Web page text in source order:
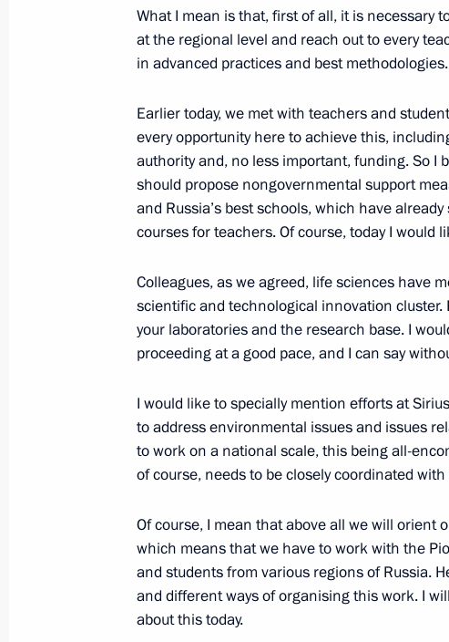
October 3, 2023, 19:00 Novo-Ogaryovo, Moscow
September 29, 2023, Friday
Meeting with Yunus-Bek Yevkurov and
September 29, 2023, 08:00 The Kremlin, Moscow
Meeting with newly elected regional heads
September 28, 2023, 14:40 The Kremlin, Moscow
Meeting with Head of Chechnya Ramzan
September 28, 2023, 13:15 The Kremlin, Moscow
September 27, 2023, Wednesday
Meeting with Government members
September 27, 2023, 16:10 The Kremlin, Moscow
What I mean is that, first of all, it is necessary
at the regional level and reach out to every
in advanced practices and best methodologies.
Earlier today, we met with teachers and
every opportunity here to achieve this,
authority and, no less important, funding. So I
should propose nongovernmental support
and Russia’s best schools, which have
courses for teachers. Of course, today I would
Colleagues, as we agreed, life sciences have
scientific and technological innovation cluster.
your laboratories and the research base. I
proceeding at a good pace, and I can say
I would like to specially mention efforts at
to address environmental issues and issues
to work on a national scale, this being all-
of course, needs to be closely coordinated
Of course, I mean that above all we will orient
which means that we have to work with the
and students from various regions of Russia.
and different ways of organising this work. I
about this today.